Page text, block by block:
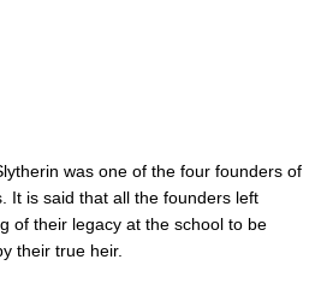
was one of the four founders of
It is said that all the founders left
of their legacy at the school to be
their true heir.